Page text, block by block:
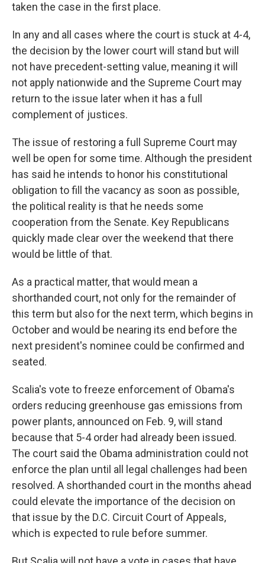
taken the case in the first place.
In any and all cases where the court is stuck at 4-4,
the decision by the lower court will stand but will
not have precedent-setting value, meaning it will
not apply nationwide and the Supreme Court may
return to the issue later when it has a full
complement of justices.
The issue of restoring a full Supreme Court may
well be open for some time. Although the president
has said he intends to honor his constitutional
obligation to fill the vacancy as soon as possible,
the political reality is that he needs some
cooperation from the Senate. Key Republicans
quickly made clear over the weekend that there
would be little of that.
As a practical matter, that would mean a
shorthanded court, not only for the remainder of
this term but also for the next term, which begins in
October and would be nearing its end before the
next president's nominee could be confirmed and
seated.
Scalia's vote to freeze enforcement of Obama's
orders reducing greenhouse gas emissions from
power plants, announced on Feb. 9, will stand
because that 5-4 order had already been issued.
The court said the Obama administration could not
enforce the plan until all legal challenges had been
resolved. A shorthanded court in the months ahead
could elevate the importance of the decision on
that issue by the D.C. Circuit Court of Appeals,
which is expected to rule before summer.